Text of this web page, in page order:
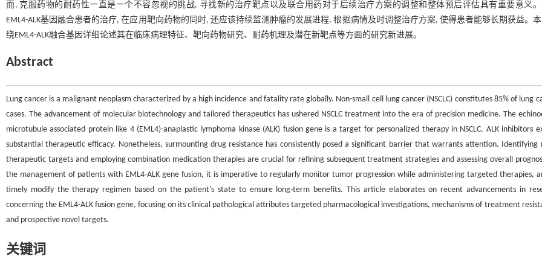
而, 克服药物的耐药性一直是一个不容忽视的挑战, 寻找新的治疗靶点以及联合用药对于后续治疗方案的调整和整体预后评估具有重要意义
EML4-ALK基因融合患者的治疗, 在应用靶向药物的同时, 还应该持续监测肿瘤的发展进程, 根据病情及时调整治疗方案, 使得患者能够长期获益。
绕EML4-ALK融合基因详细论述其在临床病理特征、靶向药物研究、耐药机理及潜在新靶点等方面的研究新进展。
Abstract
Lung cancer is a malignant neoplasm characterized by a high incidence and fatality rate globally. Non-small cell lung cancer (NSCLC) constitutes 85% of lung
cases. The advancement of molecular biotechnology and tailored therapeutics has ushered NSCLC treatment into the era of precision medicine. The
microtubule associated protein like 4 (EML4)-anaplastic lymphoma kinase (ALK) fusion gene is a target for personalized therapy in NSCLC. ALK inhibitors
substantial therapeutic efficacy. Nonetheless, surmounting drug resistance has consistently posed a significant barrier that warrants attention. Identifying
therapeutic targets and employing combination medication therapies are crucial for refining subsequent treatment strategies and assessing overall
the management of patients with EML4-ALK gene fusion, it is imperative to regularly monitor tumor progression while administering targeted therapies,
timely modify the therapy regimen based on the patient's state to ensure long-term benefits. This article elaborates on recent advancements in
concerning the EML4-ALK fusion gene, focusing on its clinical pathological attributes targeted pharmacological investigations, mechanisms of treatment
and prospective novel targets.
关键词